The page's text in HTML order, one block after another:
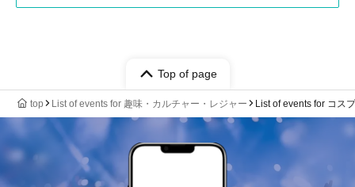
Top of page
top List of events for 趣味・カルチャー・レジャー List of events for コス